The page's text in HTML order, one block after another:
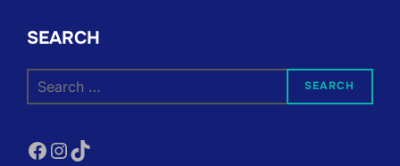
SEARCH
for:
SEARCH
Facebook
Instagram
TikTok